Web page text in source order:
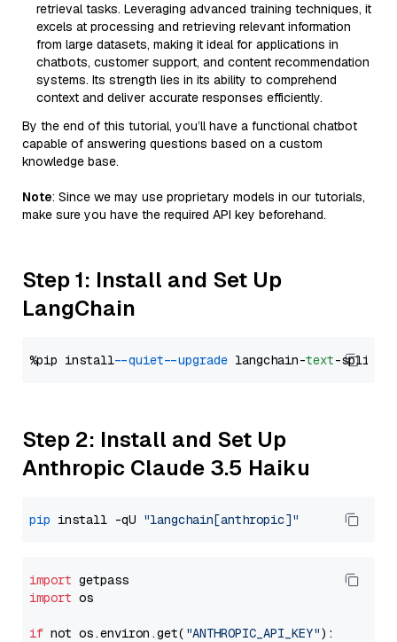
retrieval tasks. Leveraging advanced training techniques, it
excels at processing and retrieving relevant information
from large datasets, making it ideal for applications in
chatbots, customer support, and content recommendation
systems. Its strength lies in its ability to comprehend
context and deliver accurate responses efficiently.
By the end of this tutorial, you’ll have a functional chatbot
capable of answering questions based on a custom
knowledge base.
Note: Since we may use proprietary models in our tutorials,
make sure you have the required API key beforehand.
Step 1: Install and Set Up
LangChain
%pip install --quiet --upgrade langchain-text
Step 2: Install and Set Up
Anthropic Claude 3.5 Haiku
pip install -qU "langchain[anthropic]"
import
import os
if not os.environ.get( "ANTHROPIC_API_KEY"):